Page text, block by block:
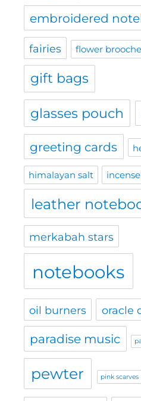
embroidered
fairies flower
gift bags
glasses pouch
greeting cards
himalayan salt
leather
merkabah stars
notebooks
oil burners oracle
paradise music
pewter pink scarves